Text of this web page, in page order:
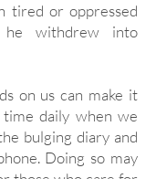
tired or oppressed
withdrew into
on us can make it
daily when we
bulging diary and
Doing so may